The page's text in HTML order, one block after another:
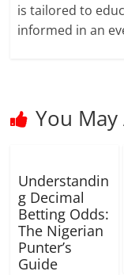
is tailored to
informed in an
You
Understandin
g Decimal
Betting Odds:
The Nigerian
Punter’s
Guide